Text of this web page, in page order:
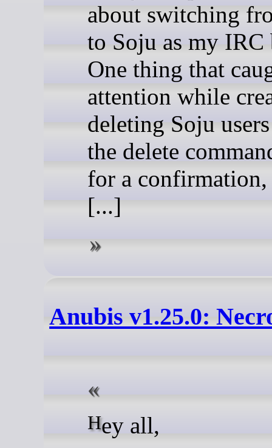
about switching
to Soju as my IRC
One thing that
attention while
deleting Soju
the delete
for a
[...]
Anubis v1.25.0:
Hey all,